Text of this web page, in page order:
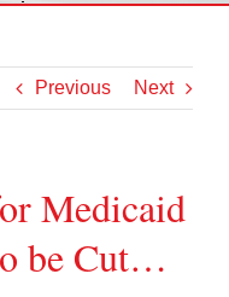
Previous Next
Medicaid
be Cut…